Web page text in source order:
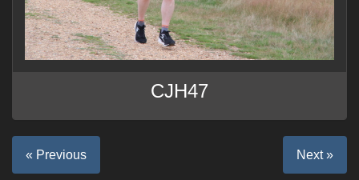
CJH47
« Previous Next »